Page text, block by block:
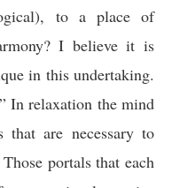
to a place of
I believe it is
in this undertaking.
In relaxation the mind
are necessary to
portals that each